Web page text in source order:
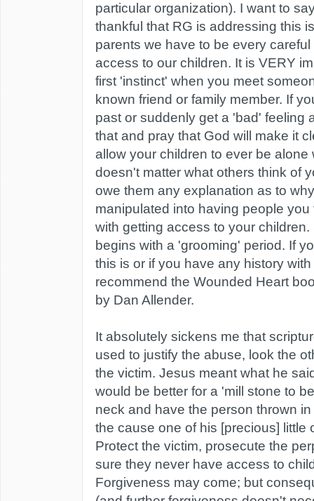
particular organization). I want to
thankful that RG is addressing this
parents we have to be every
access to our children. It is VERY
first 'instinct' when you meet
known friend or family member. If
past or suddenly get a 'bad' feeling
that and pray that God will make it
allow your children to ever be alone
doesn't matter what others think of
owe them any explanation as to
manipulated into having people
with getting access to your
begins with a 'grooming' period. If
this is or if you have any history
recommend the Wounded Heart
by Dan Allender.
It absolutely sickens me that
used to justify the abuse, look the
the victim. Jesus meant what he
would be better for a 'mill stone to
neck and have the person thrown
the cause one of his [precious] little
Protect the victim, prosecute the
sure they never have access to
Forgiveness may come; but